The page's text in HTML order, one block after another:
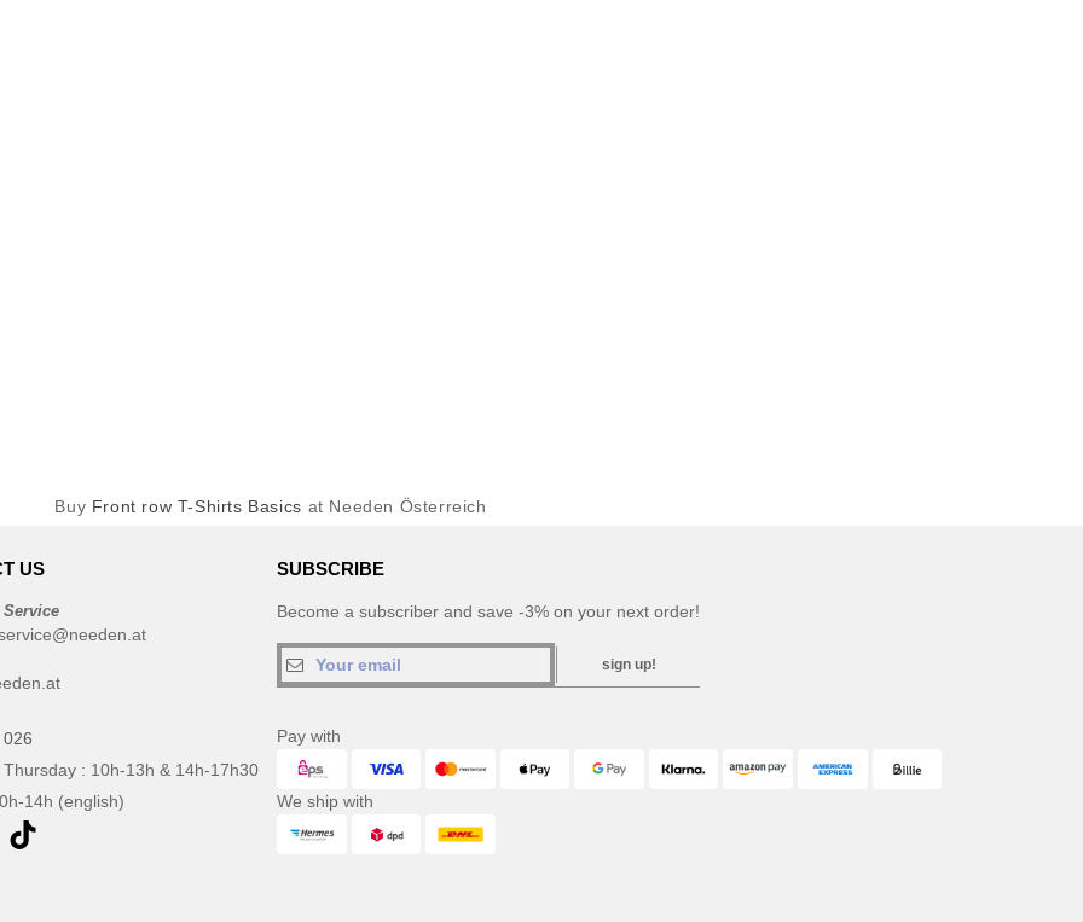
Buy Front row T-Shirts Basics at Needen Österreich
US
: 10h-13h & 14h-17h30
14h (english)
SUBSCRIBE
Become a subscriber and save -3% on your next order!
sign up!
Pay with
We ship with